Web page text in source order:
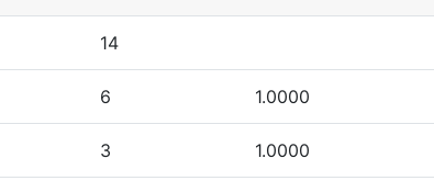
14
6 1.0000
3 1.0000